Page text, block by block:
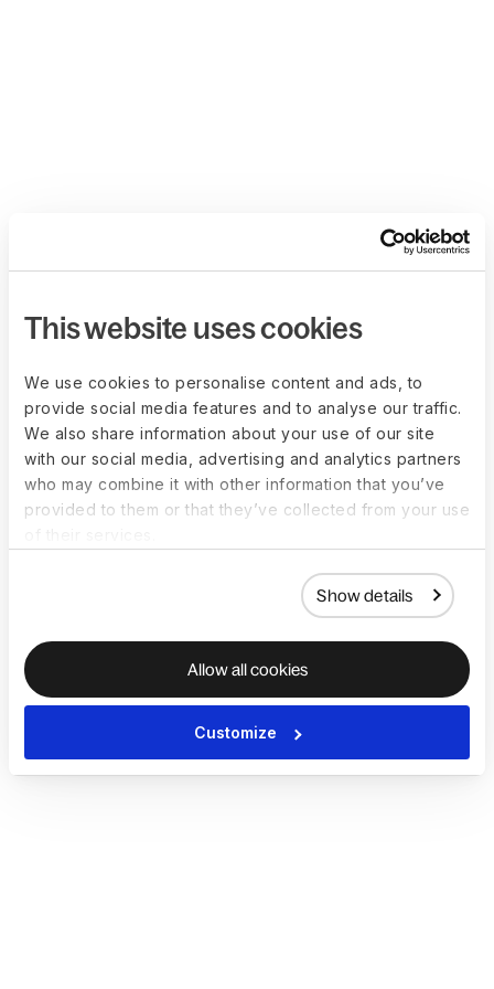
This website uses cookies
We use cookies to personalise content and ads, to
provide social media features and to analyse our traffic.
We also share information about your use of our site
with our social media, advertising and analytics partners
who may combine it with other information that you’ve
provided to them or that they’ve collected from your use
Show details
Allow all cookies
Customize